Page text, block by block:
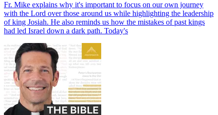
Fr. Mike explains why it's important to focus on our own journey
with the Lord over those around us while highlighting the leadership
of king Josiah. He also reminds us how the mistakes of past kings
had led Israel down a dark path. Today's